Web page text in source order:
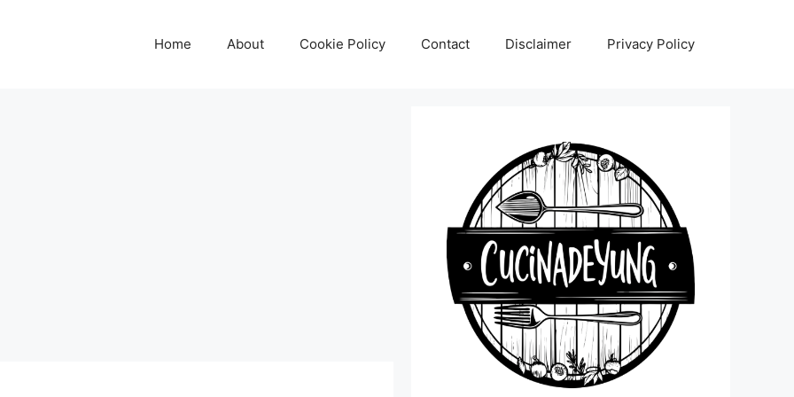
Home About Cookie Policy Contact Disclaimer Privacy Policy